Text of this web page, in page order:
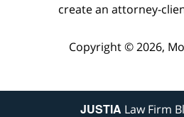
create an attorney-
Copyright © 2026,
JUSTIA Law Firm